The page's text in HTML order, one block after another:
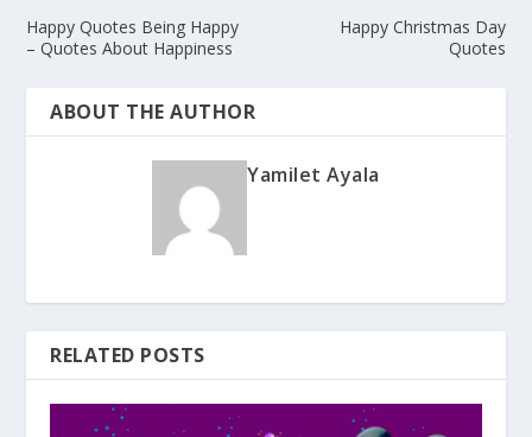
Happy Quotes Being Happy
– Quotes About Happiness
Happy Christmas Day
Quotes
ABOUT THE AUTHOR
Yamilet Ayala
RELATED POSTS